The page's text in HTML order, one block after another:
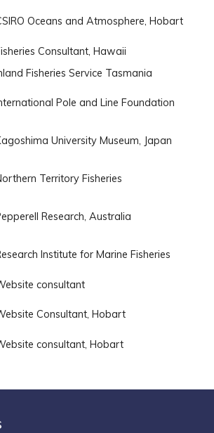
Oceans and Atmosphere, Hobart
Consultant, Hawaii
Fisheries Service Tasmania
Pole and Line Foundation
University Museum, Japan
Territory Fisheries
Research, Australia
Institute for Marine Fisheries
consultant
Consultant, Hobart
consultant, Hobart